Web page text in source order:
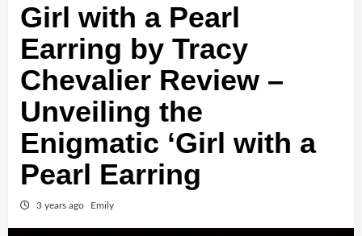
Girl with a Pearl
Earring by Tracy
Chevalier Review –
Unveiling the
Enigmatic ‘Girl with a
Pearl Earring
3 years ago Emily